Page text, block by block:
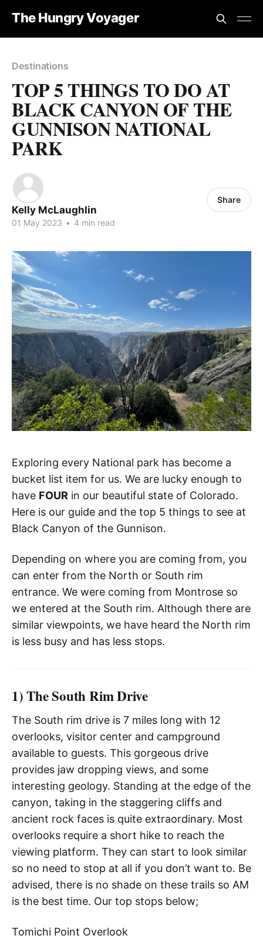
The Hungry Voyager
Destinations
TOP 5 THINGS TO DO AT
BLACK CANYON OF THE
GUNNISON NATIONAL
PARK
Kelly McLaughlin
01 May 2023 • 4 min read
Share
Exploring every National park has become a
bucket list item for us. We are lucky enough to
have FOUR in our beautiful state of Colorado.
Here is our guide and the top 5 things to see at
Black Canyon of the Gunnison.
Depending on where you are coming from, you
can enter from the North or South rim
entrance. We were coming from Montrose so
we entered at the South rim. Although there are
similar viewpoints, we have heard the North rim
is less busy and has less stops.
1) The South Rim Drive
The South rim drive is 7 miles long with 12
overlooks, visitor center and campground
available to guests. This gorgeous drive
provides jaw dropping views, and some
interesting geology. Standing at the edge of the
canyon, taking in the staggering cliffs and
ancient rock faces is quite extraordinary. Most
overlooks require a short hike to reach the
viewing platform. They can start to look similar
so no need to stop at all if you don’t want to. Be
advised, there is no shade on these trails so AM
is the best time. Our top stops below;
Tomichi Point Overlook